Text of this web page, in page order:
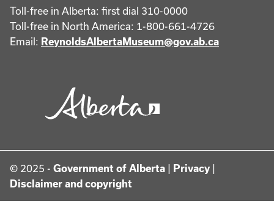
Toll-free in Alberta: first dial 310-0000
Toll-free in North America: 1-800-661-4726
Email: ReynoldsAlbertaMuseum@gov.ab.ca
© 2025 - Government of Alberta | Privacy |
Disclaimer and copyright